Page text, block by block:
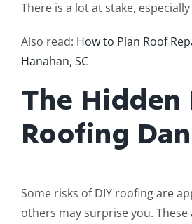
There is a lot at stake,
Also read: How to Plan Roof
Hanahan, SC
The Hidden
Roofing
Some risks of DIY roofing are
others may surprise you. These